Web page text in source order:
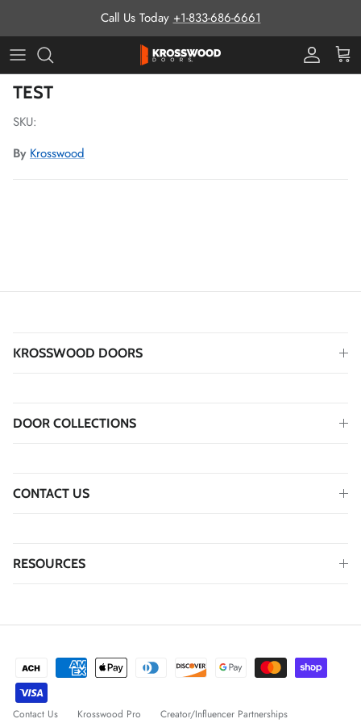
Call Us Today +1-833-686-6661
ProCart
Skip to product information
TEST
SKU:
By Krosswood
KROSSWOOD DOORS
DOOR COLLECTIONS
CONTACT US
RESOURCES
Contact Us Krosswood Pro Creator/Influencer Partnerships